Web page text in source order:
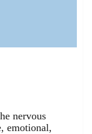
nervous
emotional,